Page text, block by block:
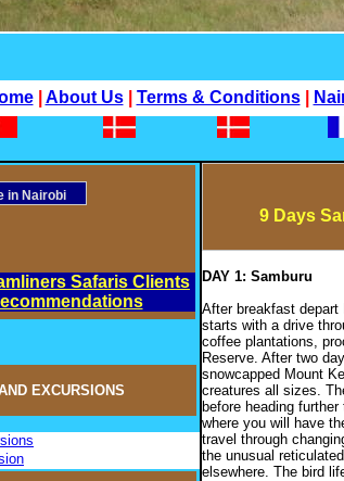
About Us Terms & Conditions
in Nairobi
Safaris Clients
EXCURSIONS
9 Days
DAY 1: Samburu
After breakfast depart
starts with a drive
coffee plantations,
Reserve. After two
snowcapped Mount
creatures all sizes.
before heading
where you will have
travel through
the unusual
elsewhere. The bird